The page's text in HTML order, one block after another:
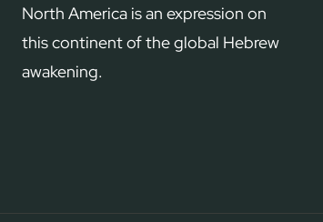
North America is an expression on
this continent of the global Hebrew
awakening.